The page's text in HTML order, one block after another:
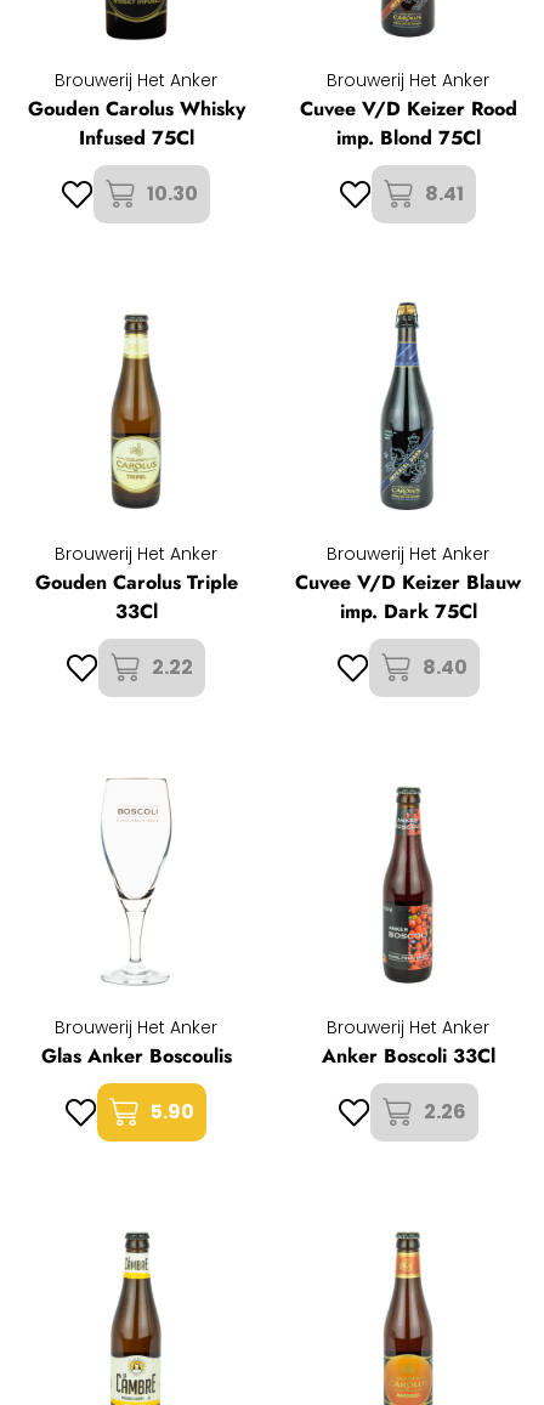
Brouwerij Het Anker
Gouden Carolus Whisky
Infused 75Cl
10.30
Brouwerij Het Anker
Cuvee V/D Keizer Rood
imp. Blond 75Cl
8.41
Brouwerij Het Anker
Gouden Carolus Triple
33Cl
2.22
Brouwerij Het Anker
Cuvee V/D Keizer Blauw
imp. Dark 75Cl
8.40
Brouwerij Het Anker
Glas Anker Boscoulis
5.90
Brouwerij Het Anker
Anker Boscoli 33Cl
2.26